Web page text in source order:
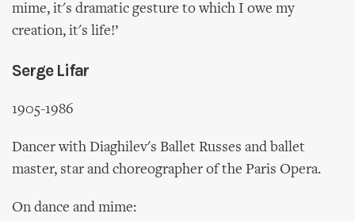
mime, it's dramatic gesture to which I owe my
creation, it's life!’
Serge Lifar
1905-1986
Dancer with Diaghilev's Ballet Russes and ballet
master, star and choreographer of the Paris Opera.
On dance and mime: